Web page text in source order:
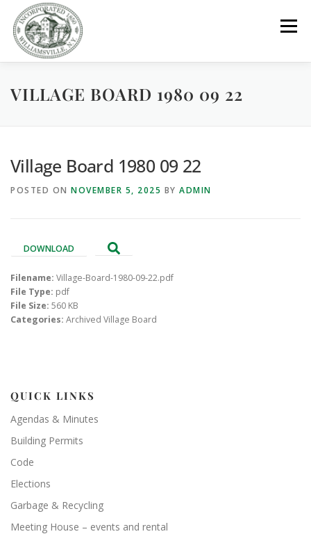
content
Menu
GOVERNMENT DEPARTMENTS
PARKS / POOL / RENTALS
VILLAGE BOARD 1980 09 22
Village Board 1980 09 22
POSTED ON NOVEMBER 5, 2025 BY ADMIN
DOWNLOAD
Filename: Village-Board-1980-09-22.pdf
File Type: pdf
File Size: 560 KB
Categories: Archived Village Board
QUICK LINKS
Agendas & Minutes
Building Permits
Code
Elections
Garbage & Recycling
Meeting House – events and rental